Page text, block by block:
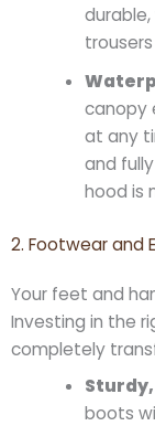
canopy
at any
and
hood is
2. Footwear and
Your feet and
Investing in the
completely
boots